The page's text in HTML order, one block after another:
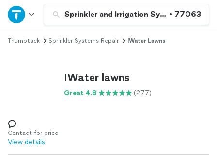
Sprinkler and Irrigation System Repair
• 77063
Home
Explore Services
Log in
Thumbtack Sprinkler Systems Repair IWater Lawns
IWater lawns
Great 4.8 (277)
Contact for price
View details